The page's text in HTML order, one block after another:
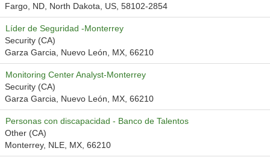
Fargo, ND, North Dakota, US, 58102-2854
Líder de Seguridad -Monterrey
Security (CA)
Garza Garcia, Nuevo León, MX, 66210
Monitoring Center Analyst-Monterrey
Security (CA)
Garza Garcia, Nuevo León, MX, 66210
Personas con discapacidad - Banco de Talentos
Other (CA)
Monterrey, NLE, MX, 66210